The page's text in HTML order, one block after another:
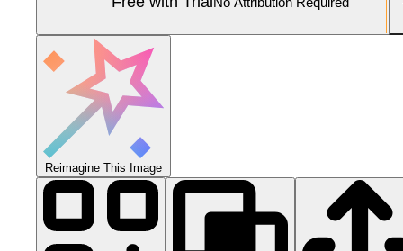
Reimagine This Image